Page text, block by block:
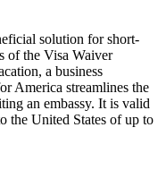
solution for short-
of the Visa Waiver
a business
America streamlines the
an embassy. It is valid
the United States of up to